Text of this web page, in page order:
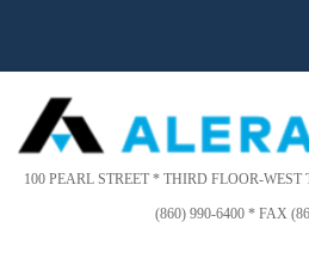
This
website
includes
an
accessibility
100 PEARL STREET * THIRD FLOOR-
(860) 990-6400 * FAX